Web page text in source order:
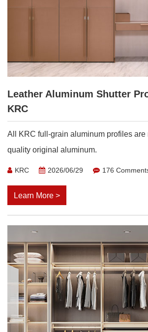
Leather Aluminum Shutter
KRC
All KRC full-grain aluminum profiles are
quality original aluminum.
KRC 2026/06/29 176
Learn More >